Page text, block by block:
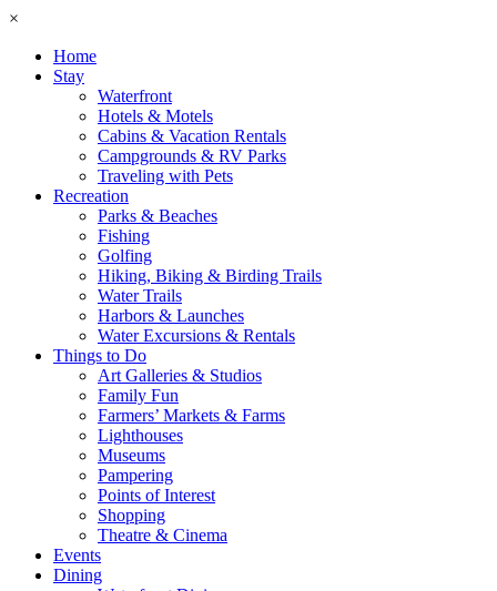
×
Home
Stay
Waterfront
Hotels & Motels
Cabins & Vacation Rentals
Campgrounds & RV Parks
Traveling with Pets
Recreation
Parks & Beaches
Fishing
Golfing
Hiking, Biking & Birding Trails
Water Trails
Harbors & Launches
Water Excursions & Rentals
Things to Do
Art Galleries & Studios
Family Fun
Farmers’ Markets & Farms
Lighthouses
Museums
Pampering
Points of Interest
Shopping
Theatre & Cinema
Events
Dining